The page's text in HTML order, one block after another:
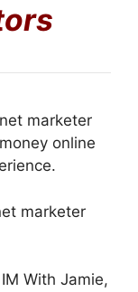
marketer
online
marketer
With Jamie,